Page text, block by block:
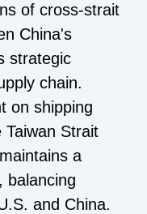
of cross-strait
China's
strategic
chain.
on shipping
Strait
a
balancing
and China.